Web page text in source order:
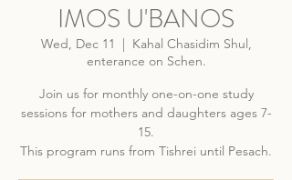
IMOS U'BANOS
Wed, Dec 11
  |
Kahal Chasidim Shul,
enterance on Schen.
Join us for monthly one-on-one study
sessions for mothers and daughters ages 7-
15.
This program runs from Tishrei until Pesach.